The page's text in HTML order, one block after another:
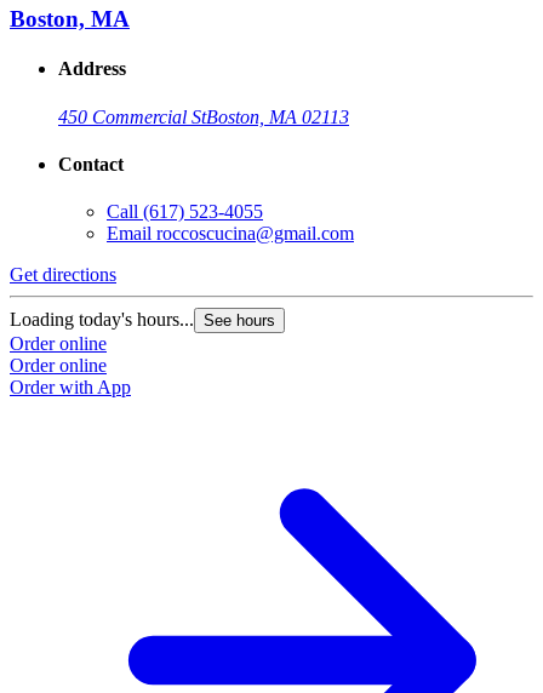
Boston, MA
Address
450 Commercial StBoston, MA 02113
Contact
Call (617) 523-4055
Email roccoscucina@gmail.com
Get directions
Loading today's hours... See hours
Order online
Order online
Order with App